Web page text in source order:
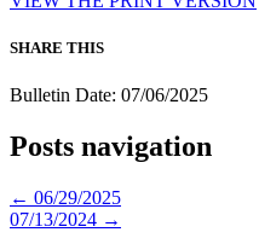
SHARE THIS
Bulletin Date: 07/06/2025
Posts navigation
← 06/29/2025
07/13/2024 →